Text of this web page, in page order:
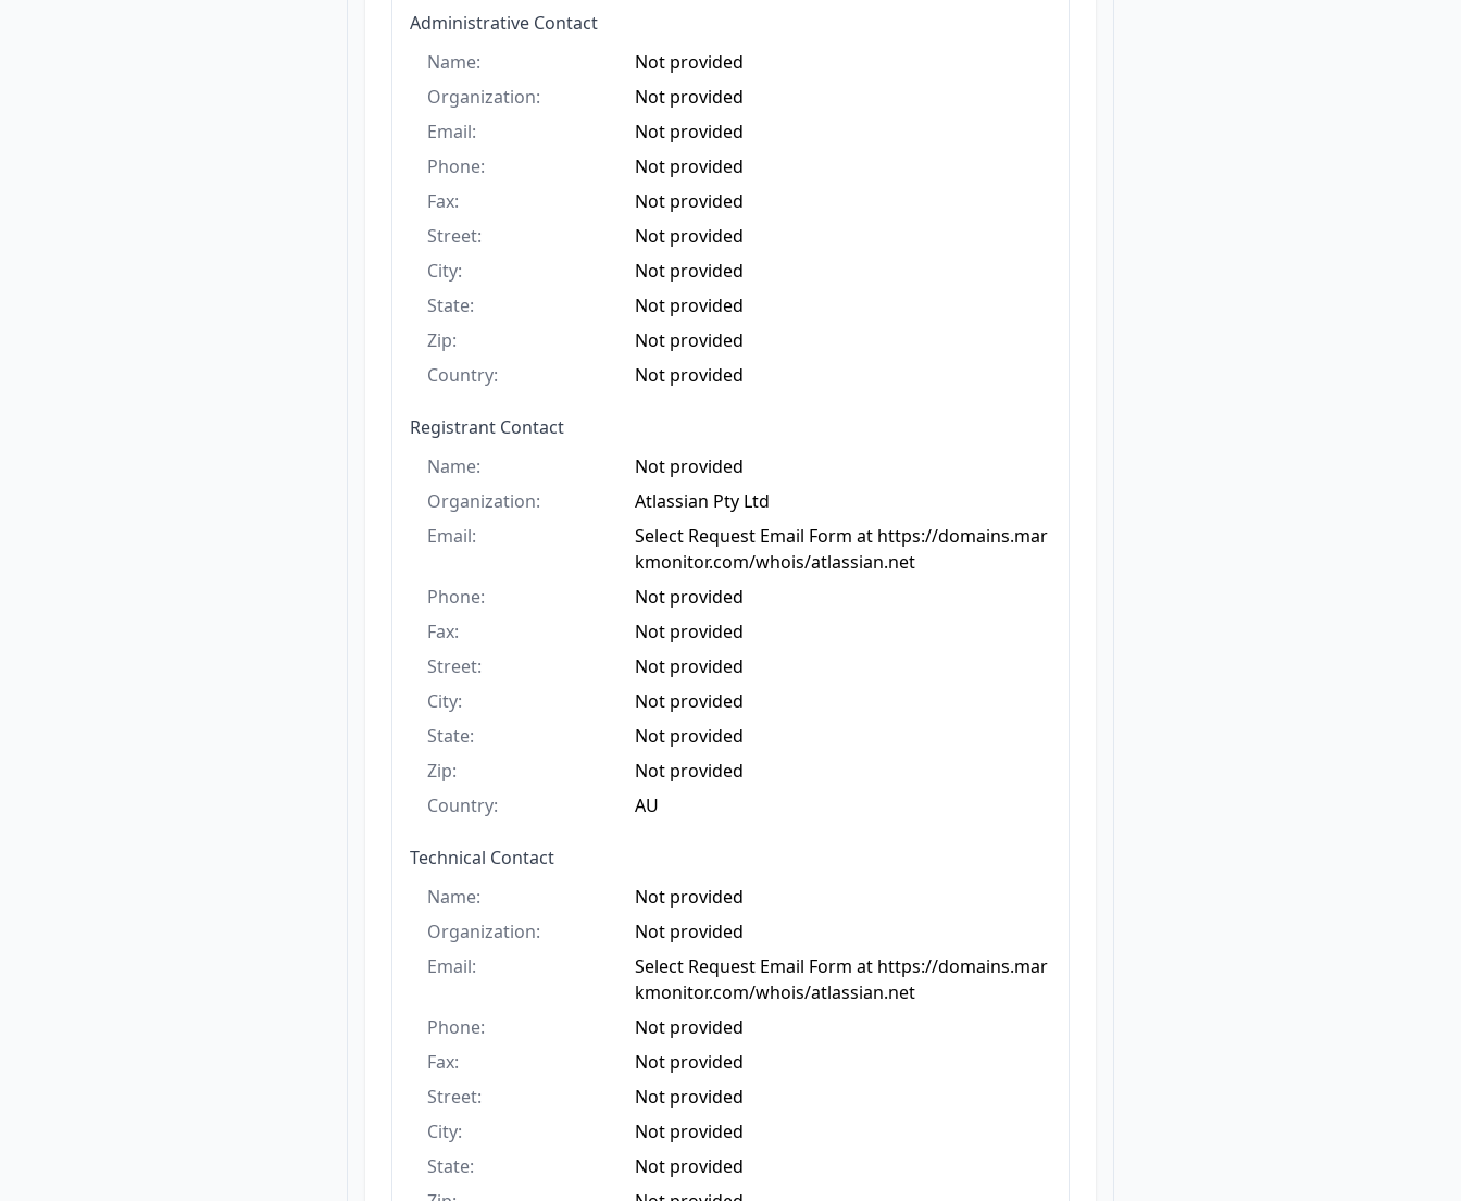
Administrative Contact
Name:
Not provided
Organization:
Not provided
Email:
Not provided
Phone:
Not provided
Fax:
Not provided
Street:
Not provided
City:
Not provided
State:
Not provided
Zip:
Not provided
Country:
Not provided
Registrant Contact
Name:
Not provided
Organization:
Atlassian Pty Ltd
Email:
Select Request Email Form at https://domains.mar
kmonitor.com/whois/atlassian.net
Phone:
Not provided
Fax:
Not provided
Street:
Not provided
City:
Not provided
State:
Not provided
Zip:
Not provided
Country:
AU
Technical Contact
Name:
Not provided
Organization:
Not provided
Email:
Select Request Email Form at https://domains.mar
kmonitor.com/whois/atlassian.net
Phone:
Not provided
Fax:
Not provided
Street:
Not provided
City:
Not provided
State:
Not provided